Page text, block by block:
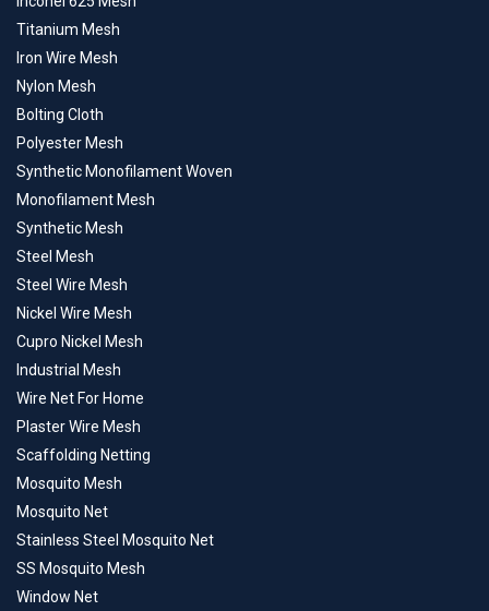
Titanium Mesh
Iron Wire Mesh
Nylon Mesh
Bolting Cloth
Polyester Mesh
Synthetic Monofilament Woven
Monofilament Mesh
Synthetic Mesh
Steel Mesh
Steel Wire Mesh
Nickel Wire Mesh
Cupro Nickel Mesh
Industrial Mesh
Wire Net For Home
Plaster Wire Mesh
Scaffolding Netting
Mosquito Mesh
Mosquito Net
Stainless Steel Mosquito Net
SS Mosquito Mesh
Window Net